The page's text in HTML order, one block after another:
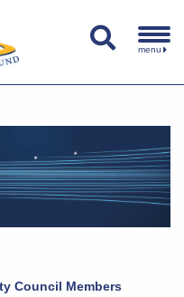
menu
Council Members